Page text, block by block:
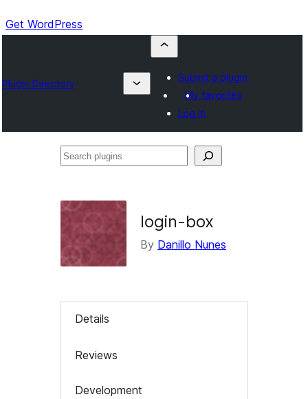
Get WordPress
Plugin Directory
Submit a plugin
My favorites
Log in
Search
login-box
By Danillo Nunes
Details
Reviews
Development